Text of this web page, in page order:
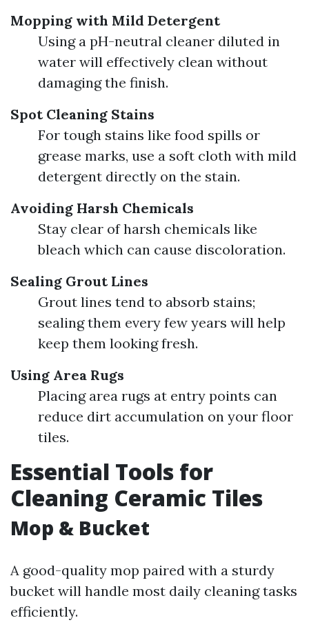
Mopping with Mild Detergent
Using a pH-neutral cleaner diluted in
water will effectively clean without
damaging the finish.
Spot Cleaning Stains
For tough stains like food spills or
grease marks, use a soft cloth with mild
detergent directly on the stain.
Avoiding Harsh Chemicals
Stay clear of harsh chemicals like
bleach which can cause discoloration.
Sealing Grout Lines
Grout lines tend to absorb stains;
sealing them every few years will help
keep them looking fresh.
Using Area Rugs
Placing area rugs at entry points can
reduce dirt accumulation on your floor
tiles.
Essential Tools for
Cleaning Ceramic Tiles
Mop & Bucket
A good-quality mop paired with a sturdy
bucket will handle most daily cleaning tasks
efficiently.